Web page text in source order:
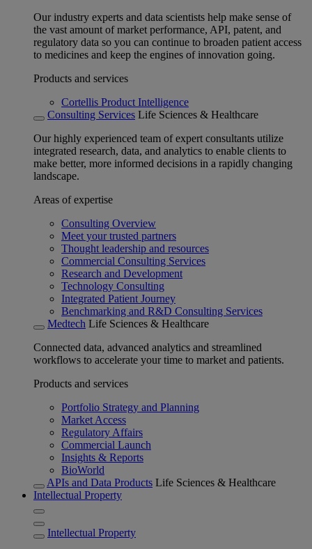
Our industry experts and data scientists help make sense of
the vast amount of market performance, API, patent, and
regulatory data so you can continue to broaden patient access
to medicines and keep the engines of innovation going.
Products and services
Cortellis Product Intelligence
Consulting Services Life Sciences & Healthcare
Our highly experienced team of expert consultants utilize
integrated research, data, and analytics to enable clients to
make better, more informed decisions in a rapidly changing
landscape.
Areas of expertise
Consulting Overview
Meet your trusted partners
Thought leadership and resources
Commercial Consulting Services
Research and Development
Technology Consulting
Integrated Patient Journey
Benchmarking and R&D Consulting Services
Medtech Life Sciences & Healthcare
Connected data, advanced analytics and streamlined
workflows to accelerate your time to market and patients.
Products and services
Portfolio Strategy and Planning
Market Access
Regulatory Affairs
Commercial Launch
Insights & Reports
BioWorld
APIs and Data Products Life Sciences & Healthcare
Intellectual Property
Intellectual Property